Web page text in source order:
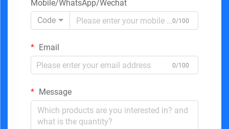
Mobile/WhatsApp/Wechat
Code
0/100
Email
0/100
Message